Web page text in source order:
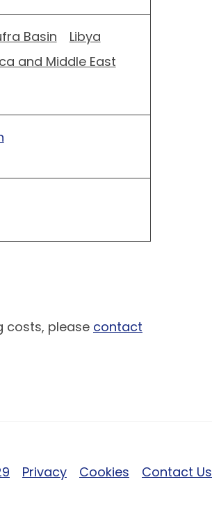
Basin
Libya
and Middle East
costs, please contact
Privacy Cookies Contact Us